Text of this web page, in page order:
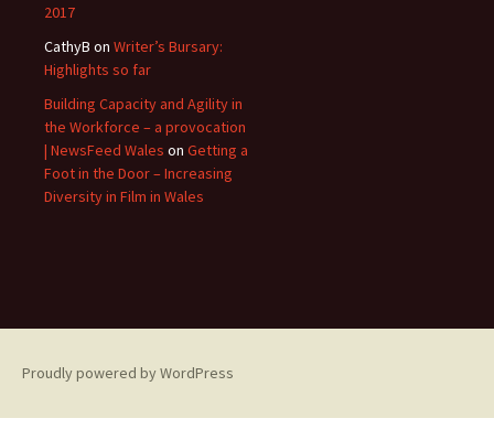
2017
CathyB on Writer’s Bursary:
Highlights so far
Building Capacity and Agility in
the Workforce – a provocation
| NewsFeed Wales on Getting a
Foot in the Door – Increasing
Diversity in Film in Wales
Proudly powered by WordPress